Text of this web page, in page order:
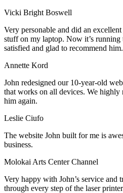
Vicki Bright Boswell
Very personable and did an
stuff on my laptop. Now it’s
satisfied and glad to recommend him.
Annette Kord
John redesigned our 10-year-old
that works on all devices. We highly
him again.
Leslie Ciufo
The website John built for me is
business.
Molokai Arts Center Channel
Very happy with John’s service and
through every step of the laser